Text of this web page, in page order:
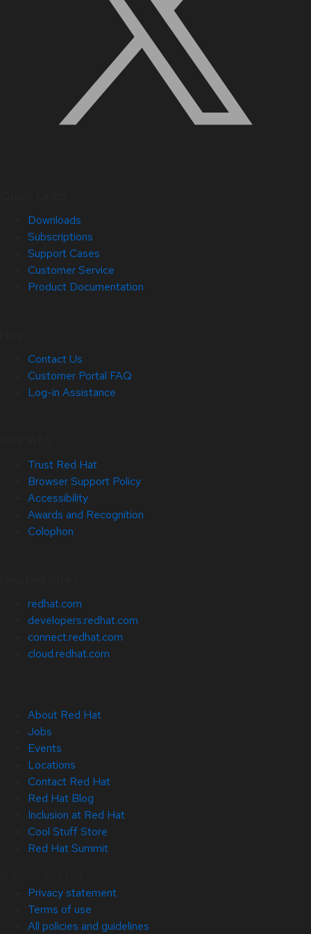
Downloads
Subscriptions
Support Cases
Customer Service
Product Documentation
Contact Us
Customer Portal FAQ
Log-in Assistance
Trust Red Hat
Browser Support Policy
Accessibility
Awards and Recognition
Colophon
redhat.com
developers.redhat.com
connect.redhat.com
cloud.redhat.com
About Red Hat
Jobs
Events
Locations
Contact Red Hat
Red Hat Blog
Inclusion at Red Hat
Cool Stuff Store
Red Hat Summit
Privacy statement
Terms of use
All policies and guidelines